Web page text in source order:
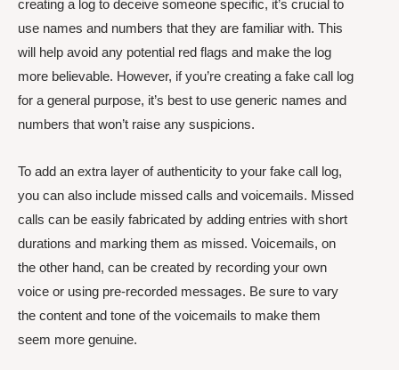
creating a log to deceive someone specific, it’s crucial to
use names and numbers that they are familiar with. This
will help avoid any potential red flags and make the log
more believable. However, if you’re creating a fake call log
for a general purpose, it’s best to use generic names and
numbers that won’t raise any suspicions.
To add an extra layer of authenticity to your fake call log,
you can also include missed calls and voicemails. Missed
calls can be easily fabricated by adding entries with short
durations and marking them as missed. Voicemails, on
the other hand, can be created by recording your own
voice or using pre-recorded messages. Be sure to vary
the content and tone of the voicemails to make them
seem more genuine.